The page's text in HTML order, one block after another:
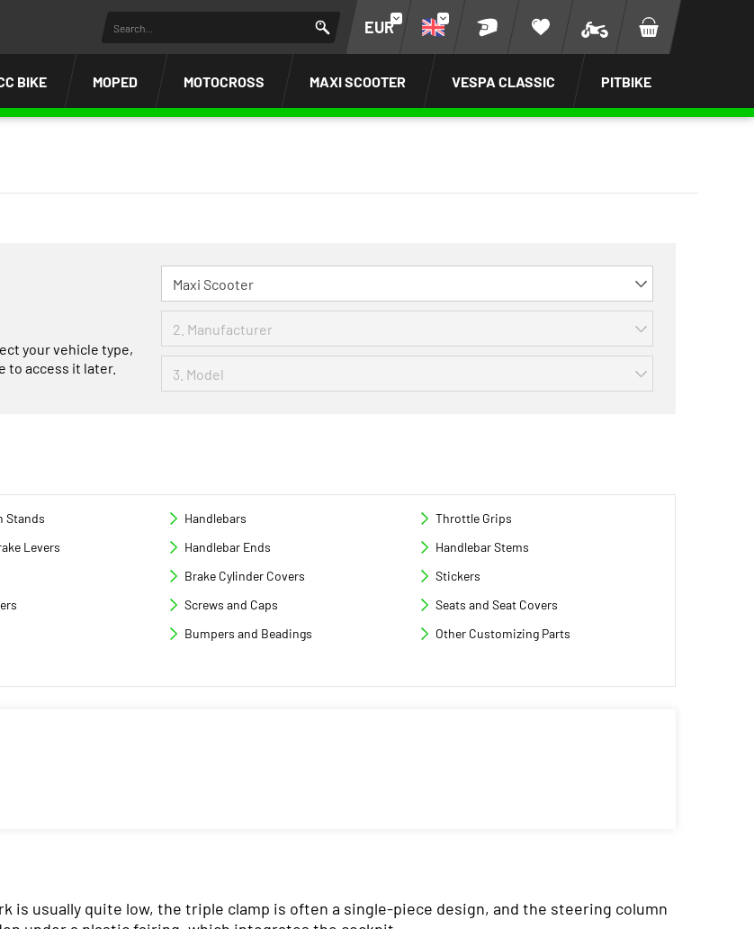
EUR
BIKE MOPED MOTOCROSS MAXI SCOOTER VESPA CLASSIC PITBIKE
your vehicle type,
to access it later.
Stands Handlebars
Throttle Grips
Levers Handlebar Ends
Handlebar Stems
Brake Cylinder Covers
Stickers
Screws and Caps
Seats and Seat Covers
Bumpers and Beadings
Other Customizing Parts
is usually quite low, the triple clamp is often a single-piece design, and the steering column